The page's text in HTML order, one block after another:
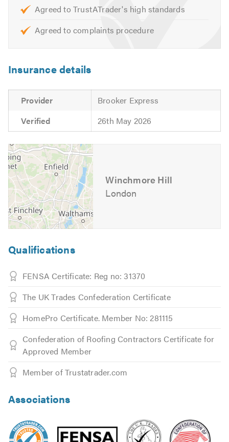
Please contact us to discuss your project — we look
Agreed to TrustATrader's high standards
Agreed to complaints procedure
Insurance details
Provider
Brooker Express
Verified
26th May 2026
Winchmore Hill
London
Qualifications
FENSA Certificate: Reg no: 31370
The UK Trades Confederation Certificate
HomePro Certificate. Member No: 281115
Confederation of Roofing Contractors Certificate for
Approved Member
Member of Trustatrader.com
Associations